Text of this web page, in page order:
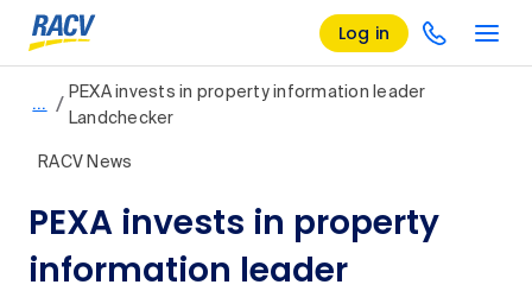
Log in
… /
PEXA invests in property information leader
Landchecker
RACV News
PEXA invests in property
information leader